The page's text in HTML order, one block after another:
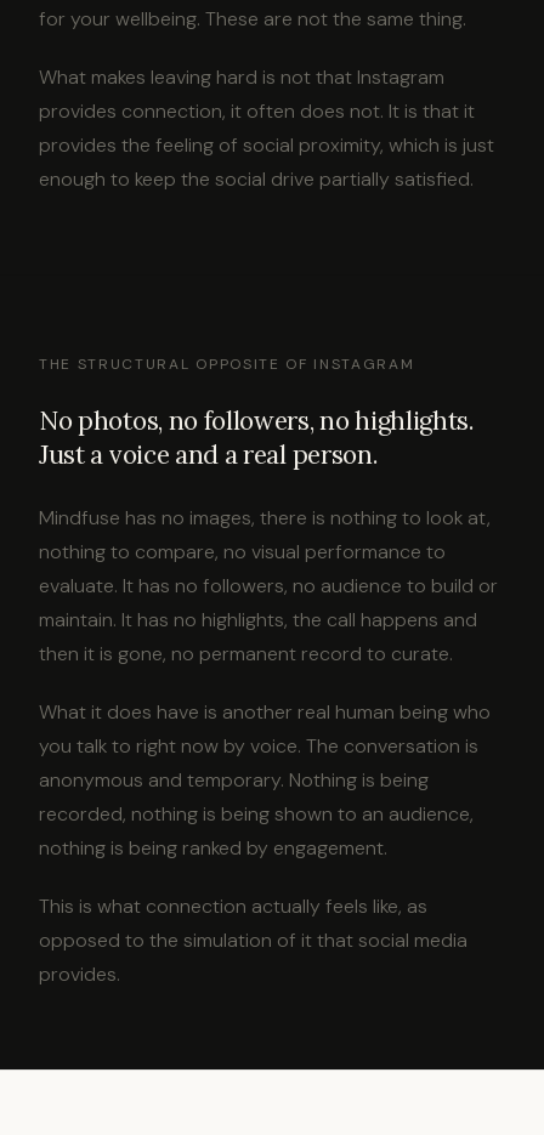
for your wellbeing. These are not the same thing.
What makes leaving hard is not that Instagram
provides connection, it often does not. It is that it
provides the feeling of social proximity, which is just
enough to keep the social drive partially satisfied.
THE STRUCTURAL OPPOSITE OF INSTAGRAM
No photos, no followers, no highlights.
Just a voice and a real person.
Mindfuse has no images, there is nothing to look at,
nothing to compare, no visual performance to
evaluate. It has no followers, no audience to build or
maintain. It has no highlights, the call happens and
then it is gone, no permanent record to curate.
What it does have is another real human being who
you talk to right now by voice. The conversation is
anonymous and temporary. Nothing is being
recorded, nothing is being shown to an audience,
nothing is being ranked by engagement.
This is what connection actually feels like, as
opposed to the simulation of it that social media
provides.